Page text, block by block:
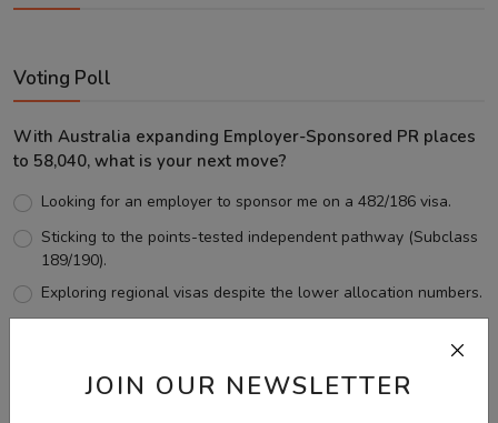
JOIN OUR NEWSLETTER
Voting Poll
With Australia expanding Employer-Sponsored PR places
to 58,040, what is your next move?
Looking for an employer to sponsor me on a 482/186 visa.
Sticking to the points-tested independent pathway (Subclass
189/190).
Exploring regional visas despite the lower allocation numbers.
View Results